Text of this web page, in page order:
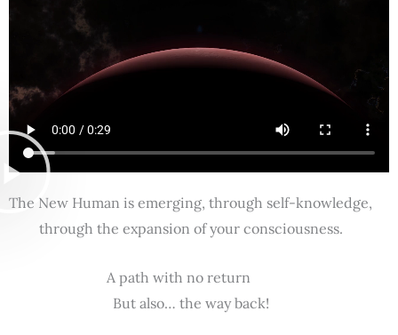
The New Human is emerging, through self-knowledge,
through the expansion of your consciousness.
A path with no return
But also… the way back!